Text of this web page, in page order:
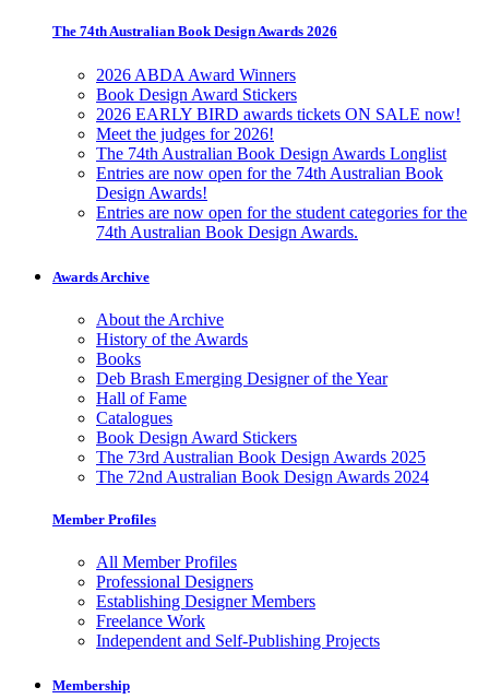
The 74th Australian Book Design Awards 2026
2026 ABDA Award Winners
Book Design Award Stickers
2026 EARLY BIRD awards tickets ON SALE now!
Meet the judges for 2026!
The 74th Australian Book Design Awards Longlist
Entries are now open for the 74th Australian Book
Design Awards!
Entries are now open for the student categories for the
74th Australian Book Design Awards.
Awards Archive
About the Archive
History of the Awards
Books
Deb Brash Emerging Designer of the Year
Hall of Fame
Catalogues
Book Design Award Stickers
The 73rd Australian Book Design Awards 2025
The 72nd Australian Book Design Awards 2024
Member Profiles
All Member Profiles
Professional Designers
Establishing Designer Members
Freelance Work
Independent and Self-Publishing Projects
Membership